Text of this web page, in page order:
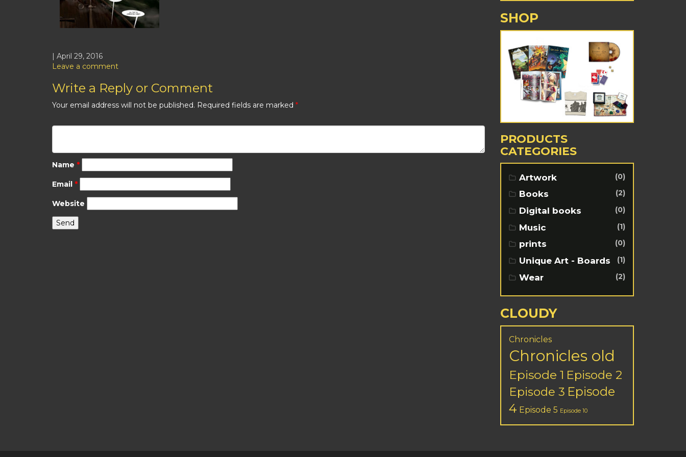
| April 29, 2016
Leave a comment
Write a Reply or Comment
Your email address will not be published. Required fields are marked *
Name *
Email *
Website
SHOP
PRODUCTS
CATEGORIES
Artwork (0)
Books (2)
Digital books (0)
Music (1)
prints (0)
Unique Art - Boards (1)
Wear (2)
CLOUDY
Chronicles
Chronicles old
Episode 1 Episode 2
Episode 3 Episode
4 Episode 5 Episode 10